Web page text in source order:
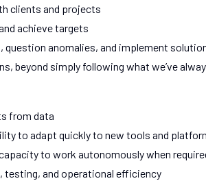
clients and projects
achieve targets
question anomalies, and implement
beyond simply following what we’ve
from data
to adapt quickly to new tools and
to work autonomously when
testing, and operational efficiency